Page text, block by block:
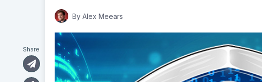
By Alex Meears
Share